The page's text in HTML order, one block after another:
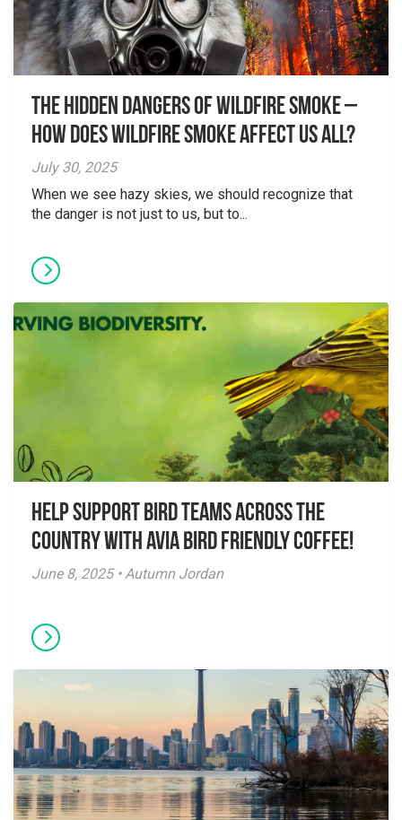
The Hidden Dangers of Wildfire Smoke –
How does wildfire smoke affect us all?
July 30, 2025
When we see hazy skies, we should recognize that
the danger is not just to us, but to...
Help Support Bird Teams Across the
Country with Avia Bird Friendly Coffee!
June 8, 2025 • Autumn Jordan